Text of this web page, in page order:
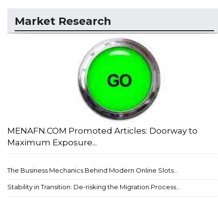
Market Research
MENAFN.COM Promoted Articles: Doorway to
Maximum Exposure...
The Business Mechanics Behind Modern Online Slots...
Stability in Transition: De-risking the Migration Process...